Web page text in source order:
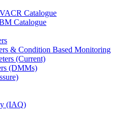
Catalogue
Catalogue
& Condition Based Monitoring
(Current)
(DMMs)
(IAQ)